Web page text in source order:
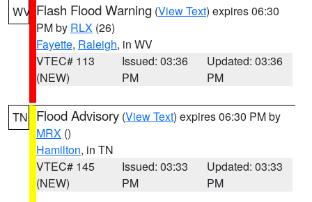
WV Flash Flood Warning (View Text) expires 06:30
PM by RLX (26)
Fayette, Raleigh, in WV
VTEC# 113
(NEW)
Issued: 03:36
PM
Updated: 03:36
PM
TN Flood Advisory (View Text) expires 06:30 PM by
MRX ()
Hamilton, in TN
VTEC# 145
(NEW)
Issued: 03:33
PM
Updated: 03:33
PM